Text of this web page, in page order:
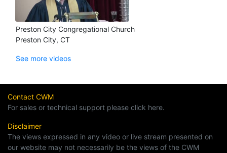
Preston City Congregational Church
Preston City, CT
See more videos
Contact CWM
For sales or technical support please click here.
Disclaimer
The views expressed in any video or live stream presented on
our website may not necessarily be the views of the CWM